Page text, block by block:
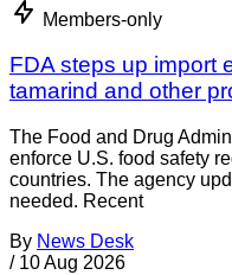
Members-only
FDA steps up import
tamarind and other
The Food and Drug
enforce U.S. food safety
countries. The agency
needed. Recent
By News Desk
/ 10 Aug 2026